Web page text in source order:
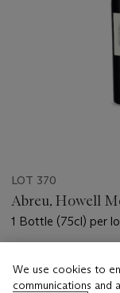
LOT 370
Abreu, Howell
1 Bottle (75cl) per
USD 200 - USD 300
We use cookies to
communications and